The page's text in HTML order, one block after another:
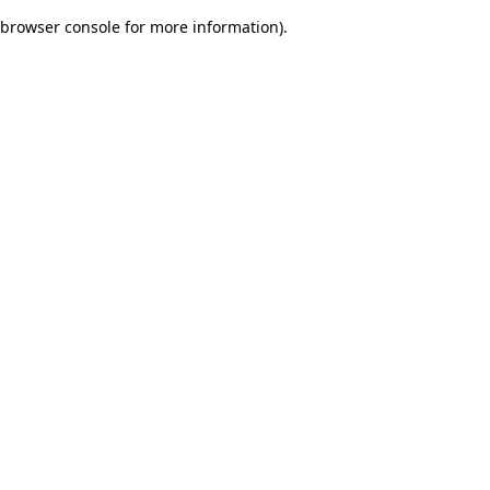
browser console for more information).